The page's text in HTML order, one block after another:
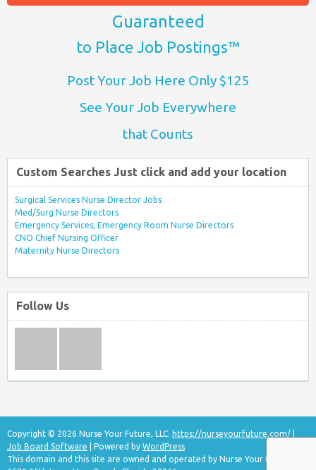
Guaranteed
to Place Job Postings™
Post Your Job Here Only $125
See Your Job Everywhere
that Counts
Custom Searches Just click and add your location
Surgical Services Nurse Director Jobs
Med/Surg Nurse Directors
Emergency Services, Emergency Room Nurse Directors
CNO Chief Nursing Officer
Maternity Nurse Directors
Follow Us
Copyright © 2026 Nurse Your Future, LLC. https://nurseyourfuture.com/
Job Board Software | Powered by WordPress
This domain and this site are owned and operated by Nurse Your Future, LLC